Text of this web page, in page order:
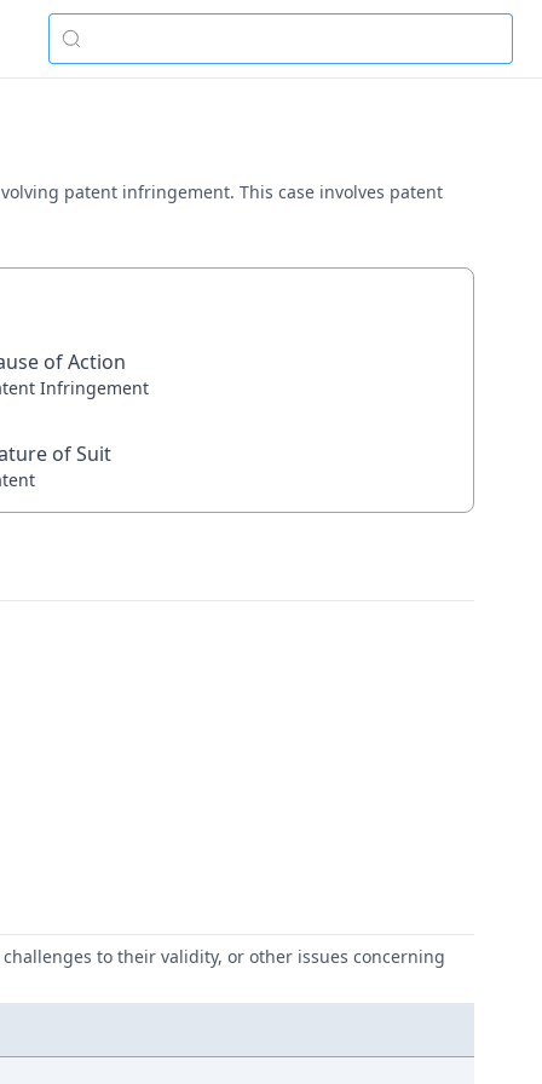
patent infringement. This case involves patent
of Action
Infringement
of Suit
to their validity, or other issues concerning